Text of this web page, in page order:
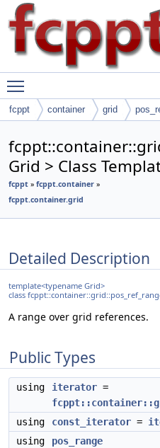
fcppt container grid
Grid > Class
fcppt » fcppt.container »
fcppt.container.grid
Detailed Description
template<typename Grid>
class
A range over grid references.
Public Types
using iterator =
using
const_iterator =
using
pos_range